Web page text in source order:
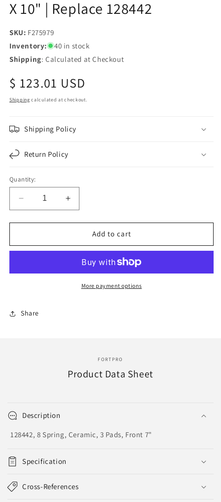
X 10" | Replace 128442
SKU: SKU:
F275979
Inventory:
40 in stock
Shipping: Calculated at Checkout
Regular
price
$ 123.01 USD
Shipping calculated at checkout.
Shipping Policy
Return Policy
Quantity:
Decrease
quantity
for
|
14&quot;
10&quot;
Increase
quantity
for
F275979
|
DISC
14&quot;
Add to cart
More payment options
Share
FORTPRO
Product Data Sheet
Description
128442, 8 Spring, Ceramic, 3 Pads, Front 7"
Specification
Cross-References